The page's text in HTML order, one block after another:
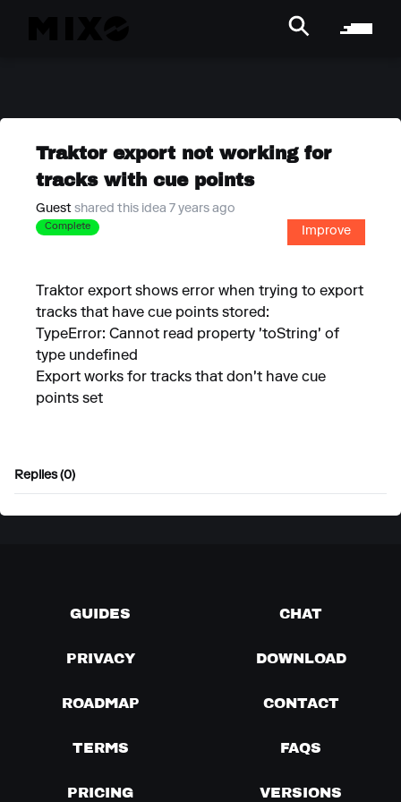
Traktor export not working for
tracks with cue points
Guest shared this idea 7 years ago
Complete Improve
Traktor export shows error when trying to export
tracks that have cue points stored:
TypeError: Cannot read property 'toString' of
type undefined
Export works for tracks that don't have cue
points set
Replies (0)
GUIDES CHAT
PRIVACY DOWNLOAD
ROADMAP CONTACT
TERMS FAQS
PRICING VERSIONS